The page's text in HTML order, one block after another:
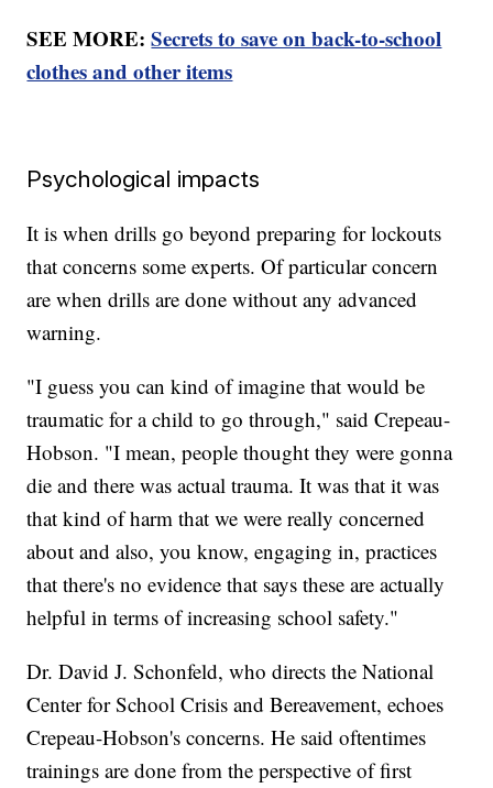
SEE MORE:Secrets to save on back-to-school
clothes and other items
Psychological impacts
It is when drills go beyond preparing for lockouts
that concerns some experts. Of particular concern
are when drills are done without any advanced
warning.
"I guess you can kind of imagine that would be
traumatic for a child to go through," said Crepeau-
Hobson. "I mean, people thought they were gonna
die and there was actual trauma. It was that it was
that kind of harm that we were really concerned
about and also, you know, engaging in, practices
that there's no evidence that says these are actually
helpful in terms of increasing school safety."
Dr. David J. Schonfeld, who directs the National
Center for School Crisis and Bereavement, echoes
Crepeau-Hobson's concerns. He said oftentimes
trainings are done from the perspective of first